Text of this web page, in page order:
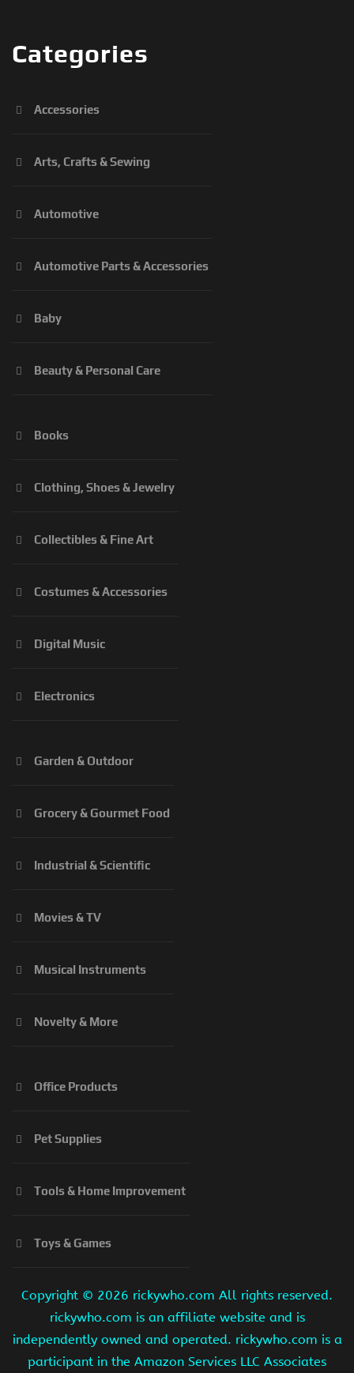
Categories
Accessories
Arts, Crafts & Sewing
Automotive
Automotive Parts & Accessories
Baby
Beauty & Personal Care
Books
Clothing, Shoes & Jewelry
Collectibles & Fine Art
Costumes & Accessories
Digital Music
Electronics
Garden & Outdoor
Grocery & Gourmet Food
Industrial & Scientific
Movies & TV
Musical Instruments
Novelty & More
Office Products
Pet Supplies
Tools & Home Improvement
Toys & Games
Copyright © 2026 rickywho.com All rights reserved.
rickywho.com is an affiliate website and is
independently owned and operated. rickywho.com is a
participant in the Amazon Services LLC Associates